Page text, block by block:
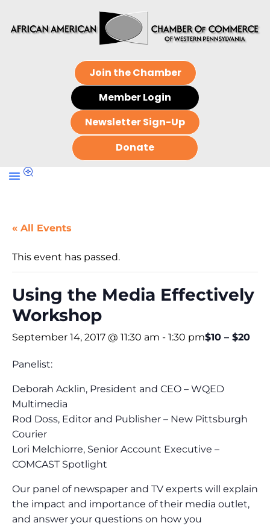
Join the Chamber
Member Login
Newsletter Sign-Up
Donate
« All Events
This event has passed.
Using the Media Effectively
Workshop
September 14, 2017 @ 11:30 am - 1:30 pm$10 – $20
Panelist:
Deborah Acklin, President and CEO – WQED
Multimedia
Rod Doss, Editor and Publisher – New Pittsburgh
Courier
Lori Melchiorre, Senior Account Executive –
COMCAST Spotlight
Our panel of newspaper and TV experts will explain
the impact and importance of their media outlet,
and answer your questions on how you